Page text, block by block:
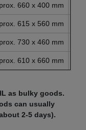
660 x 400 mm
615 x 560 mm
730 x 460 mm
610 x 660 mm
as bulky goods.
can usually
2-5 days).